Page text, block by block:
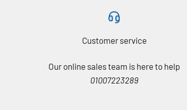
Customer service
Our online sales team is here to help
01007223289